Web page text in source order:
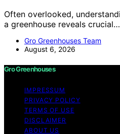
Often overlooked,
a greenhouse reveals crucial…
Gro Greenhouses Team
August 6, 2026
Gro Greenhouses
IMPRESSUM
PRIVACY POLICY
TERMS OF USE
DISCLAIMER
ABOUT US